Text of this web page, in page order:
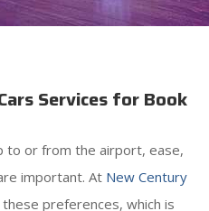
Services for Book
to or from the airport, ease,
important. At New Century
preferences, which is